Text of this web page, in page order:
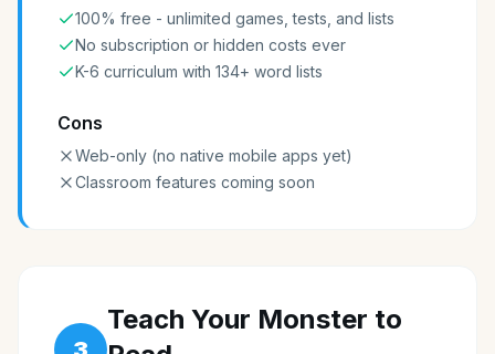
100% free - unlimited games, tests, and lists
No subscription or hidden costs ever
K-6 curriculum with 134+ word lists
Cons
Web-only (no native mobile apps yet)
Classroom features coming soon
Teach Your Monster to